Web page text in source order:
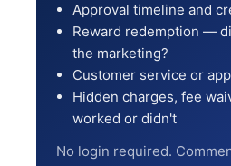
Approval timeline and
Reward redemption —
the marketing?
Customer service or
Hidden charges, fee
worked or didn't
No login required.